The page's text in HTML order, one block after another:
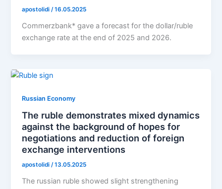
apostolidi /16.05.2025
Commerzbank* gave a forecast for the dollar/ruble
exchange rate at the end of 2025 and 2026.
Russian Economy
The ruble demonstrates mixed dynamics
against the background of hopes for
negotiations and reduction of foreign
exchange interventions
apostolidi /13.05.2025
The russian ruble showed slight strengthening